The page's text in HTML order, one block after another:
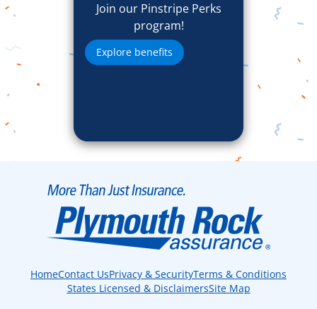
Join our Pinstripe Perks
program!
Explore benefits
HomeContact UsPrivacy & SecurityTerms & Conditions
States Licensed & DisclaimersSite Map